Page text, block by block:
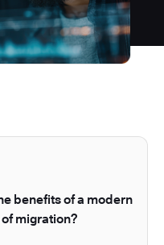
benefits of a modern
migration?